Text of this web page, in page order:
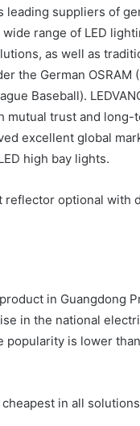
leading suppliers of
range of LED
as well as
the German OSRAM
Baseball).
mutual trust and long-
excellent global
high bay lights.
reflector optional with
in Guangdong
in the national
is lower
in all